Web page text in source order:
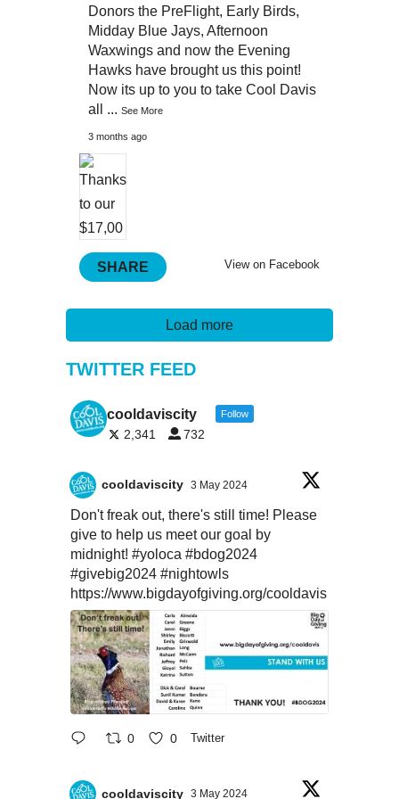
Donors the PreFlight, Early Birds,
Midday Blue Jays, Afternoon
Waxwings and now the Evening
Hawks have brought us this point!
Now its up to you to take Cool Davis
all ... See More
3 months ago
View on Facebook
SHARE
Load more
TWITTER FEED
cooldaviscity Follow
2,341 732
cooldaviscity 3 May 2024
Don't freak out, there's still time! Please
give to help us meet our goal by
midnight! #yoloca #bdog2024
#givebig2024 #nightowls
https://www.bigdayofgiving.org/cooldavis
0 0 Twitter
cooldaviscity 3 May 2024